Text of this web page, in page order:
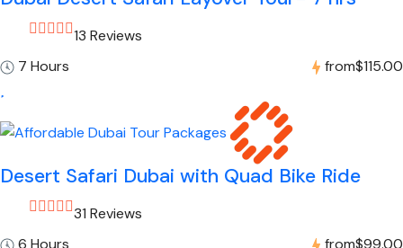
13 Reviews
7 Hours
from$115.00
Desert Safari Dubai with Quad Bike Ride
31 Reviews
6 Hours
from$99.00